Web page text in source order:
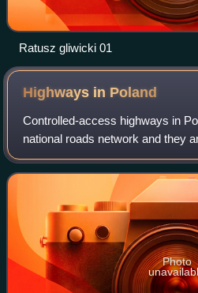
Ratusz gliwicki 01
Highways in Poland
Controlled-access highways in
national roads network and they
and expressways. Both types of
separated interchanges with all ot
Photo